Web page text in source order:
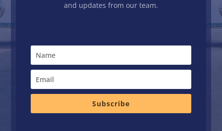
and updates from our team.
Subscribe